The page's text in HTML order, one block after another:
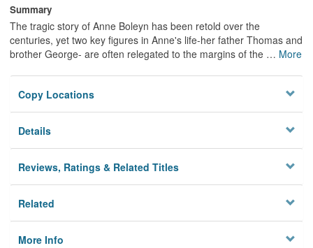
Summary
The tragic story of Anne Boleyn has been retold over the
centuries, yet two key figures in Anne's life-her father Thomas and
brother George- are often relegated to the margins of the … More
Copy Locations
Details
Reviews, Ratings & Related Titles
Related
More Info